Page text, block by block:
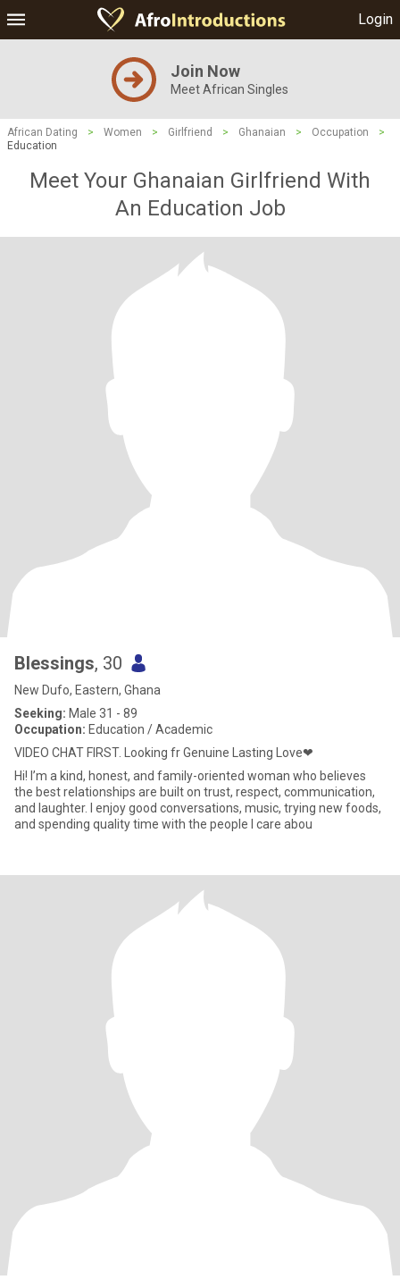
Login
Join Now
Meet African Singles
African Dating > Women > Girlfriend > Ghanaian > Occupation
>
Education
Meet Your Ghanaian Girlfriend With
An Education Job
Blessings, 30
New Dufo, Eastern, Ghana
Seeking: Male 31 - 89
Occupation: Education / Academic
VIDEO CHAT FIRST. Looking fr Genuine Lasting Love❤
Hi! I’m a kind, honest, and family-oriented woman who believes
the best relationships are built on trust, respect, communication,
and laughter. I enjoy good conversations, music, trying new foods,
and spending quality time with the people I care abou